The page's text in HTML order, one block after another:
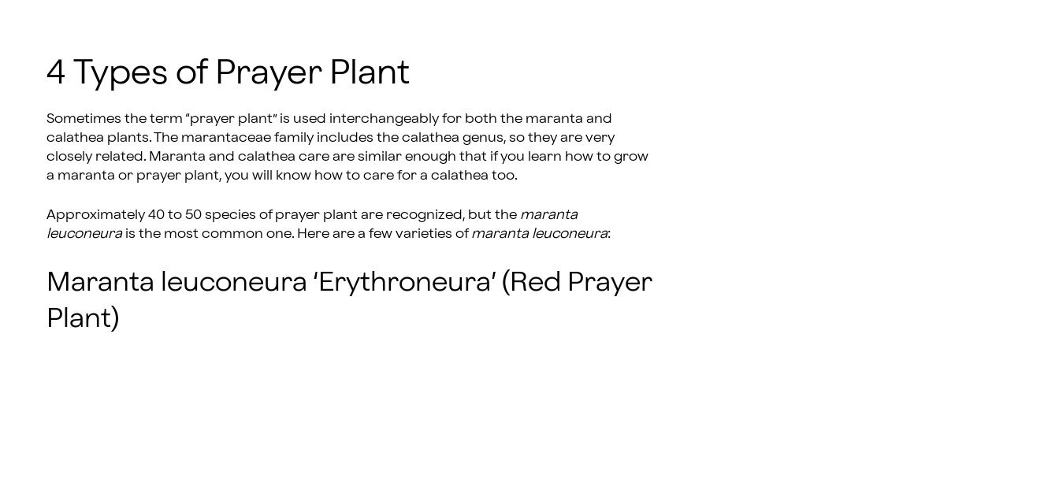
4 Types of Prayer Plant
Sometimes the term “prayer plant” is used interchangeably for both the maranta and
calathea plants. The marantaceae family includes the calathea genus, so they are very
closely related. Maranta and calathea care are similar enough that if you learn how to grow
a maranta or prayer plant, you will know how to care for a calathea too.
Approximately 40 to 50 species of prayer plant are recognized, but the maranta
leuconeurais the most common one. Here are a few varieties ofmaranta leuconeura:
Maranta leuconeura ‘Erythroneura’ (Red Prayer
Plant)